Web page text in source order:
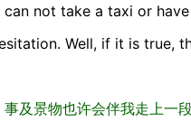
not take a taxi or
Well, if it is true,
及景物也许会伴我走上一